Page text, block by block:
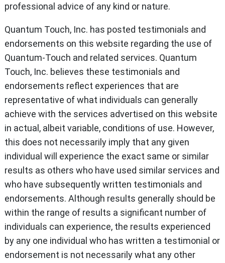
professional advice of any kind or nature.
Quantum Touch, Inc. has posted testimonials and
endorsements on this website regarding the use of
Quantum-Touch and related services. Quantum
Touch, Inc. believes these testimonials and
endorsements reflect experiences that are
representative of what individuals can generally
achieve with the services advertised on this website
in actual, albeit variable, conditions of use. However,
this does not necessarily imply that any given
individual will experience the exact same or similar
results as others who have used similar services and
who have subsequently written testimonials and
endorsements. Although results generally should be
within the range of results a significant number of
individuals can experience, the results experienced
by any one individual who has written a testimonial or
endorsement is not necessarily what any other